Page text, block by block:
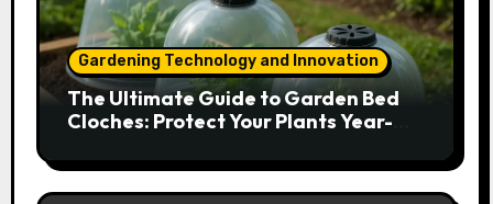
Gardening Technology and Innovation
The Ultimate Guide to Garden Bed
Cloches: Protect Your Plants Year-